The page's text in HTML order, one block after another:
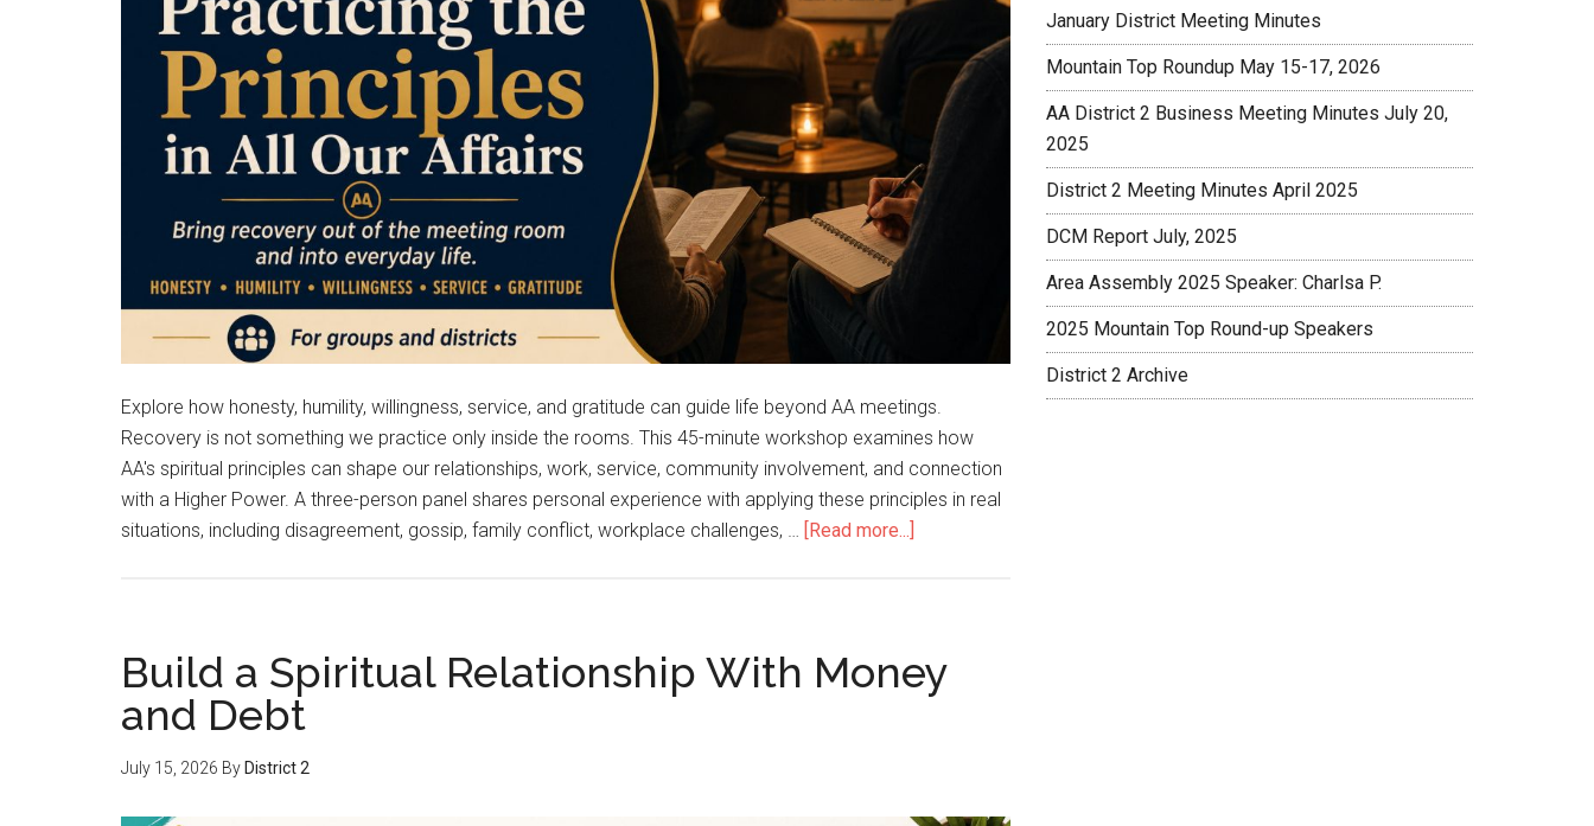
Explore how honesty, humility, willingness, service, and gratitude can guide life beyond AA meetings.
Recovery is not something we practice only inside the rooms. This 45-minute workshop examines how
AA's spiritual principles can shape our relationships, work, service, community involvement, and connection
with a Higher Power. A three-person panel shares personal experience with applying these principles in real
situations, including disagreement, gossip, family conflict, workplace challenges, …
[Read more...]
Build a Spiritual Relationship With Money
and Debt
July 15, 2026 By District 2
January District Meeting Minutes
Mountain Top Roundup May 15-17, 2026
AA District 2 Business Meeting Minutes July 20,
2025
District 2 Meeting Minutes April 2025
DCM Report July, 2025
Area Assembly 2025 Speaker: Charlsa P.
2025 Mountain Top Round-up Speakers
District 2 Archive